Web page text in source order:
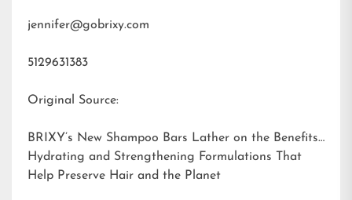
jennifer@gobrixy.com
5129631383
Original Source:
BRIXY’s New Shampoo Bars Lather on the Benefits:
Hydrating and Strengthening Formulations That
Help Preserve Hair and the Planet